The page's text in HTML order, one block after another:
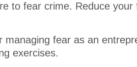
to fear crime. Reduce your
managing fear as an
exercises.